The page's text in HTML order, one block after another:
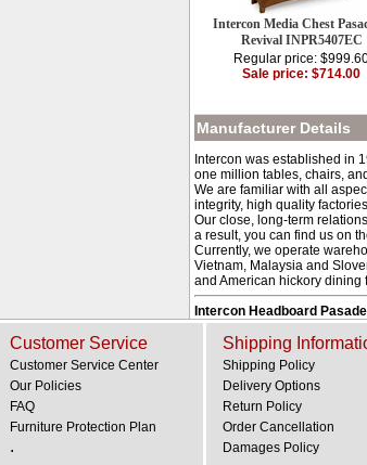
Intercon Media Chest
Revival INPR5407EC
Regular price:
Sale price: $714.00
Manufacturer Details
Intercon was established in
one million tables, chairs,
We are familiar with all
integrity, high quality
Our close, long-term
a result, you can find us on
Currently, we operate
Vietnam, Malaysia and
and American hickory dining
Intercon Headboard
Customer Service
Customer Service Center
Our Policies
FAQ
Furniture Protection Plan
.
Shipping
Shipping Policy
Delivery Options
Return Policy
Order Cancellation
Damages Policy